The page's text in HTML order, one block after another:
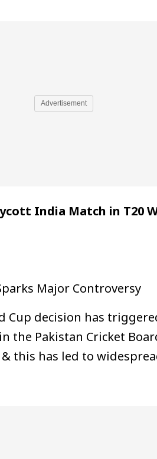
Advertisement
India Match in T20
Major Controversy
Cup decision has
Pakistan Cricket
this has led to